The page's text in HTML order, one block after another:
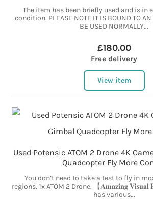
The item has been briefly used and is in
condition. PLEASE NOTE IT IS BOUND TO AN
BE USED NORMALLY...
£180.00
Free delivery
View item
Used Potensic ATOM 2 Drone 4K
Quadcopter Fly More
You don’t need to take a test to fly in
regions. 1x ATOM 2 Drone. 【𝐀𝐦𝐚𝐳𝐢𝐧𝐠 𝐕𝐢𝐬𝐮𝐚𝐥
has various...